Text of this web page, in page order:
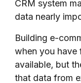
CRM system
data nearly
Building e-
when you have
available, but
that data from